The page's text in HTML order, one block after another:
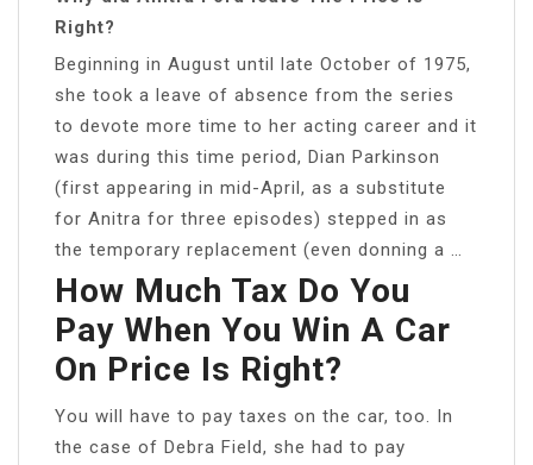
Right?
Beginning in August until late October of 1975,
she took a leave of absence from the series
to devote more time to her acting career and it
was during this time period, Dian Parkinson
(first appearing in mid-April, as a substitute
for Anitra for three episodes) stepped in as
the temporary replacement (even donning a …
How Much Tax Do You
Pay When You Win A Car
On Price Is Right?
You will have to pay taxes on the car, too. In
the case of Debra Field, she had to pay